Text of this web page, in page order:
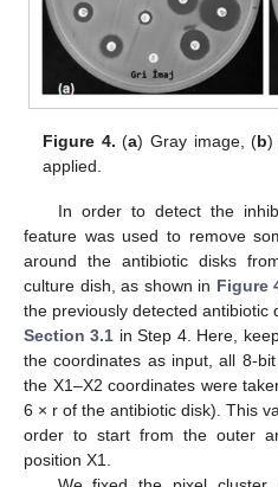
Figure 4. (a) Gray image, (b)
applied.
In order to detect the
feature was used to remove
around the antibiotic disks
culture dish, as shown in Figure
the previously detected antibiotic
Section 3.1 in Step 4. Here,
the coordinates as input, all 8-
the X1–X2 coordinates were
6 × r of the antibiotic disk). This
order to start from the outer
position X1.